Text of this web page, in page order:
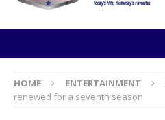
HOME ENTERTAINMENT
renewed for a seventh season